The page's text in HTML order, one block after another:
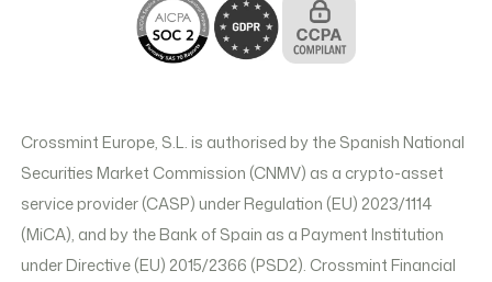
Crossmint Europe, S.L. is authorised by the Spanish National
Securities Market Commission (CNMV) as a crypto-asset
service provider (CASP) under Regulation (EU) 2023/1114
(MiCA), and by the Bank of Spain as a Payment Institution
under Directive (EU) 2015/2366 (PSD2). Crossmint Financial